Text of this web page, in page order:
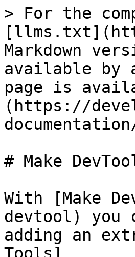
> For the
Markdown
available by
page is
(https://
# Make
With [Make
devtool) you
adding an